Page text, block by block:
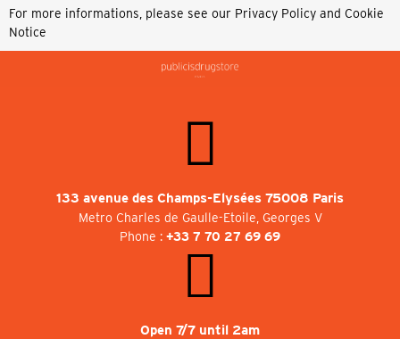
For more informations, please see our Privacy Policy and Cookie
Notice
133 avenue des Champs-Elysées 75008 Paris
Metro Charles de Gaulle-Etoile, Georges V
Phone : +33 7 70 27 69 69
Open 7/7 until 2am